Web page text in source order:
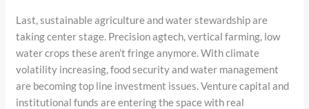
Last, sustainable agriculture and water stewardship are
taking center stage. Precision agtech, vertical farming, low
water crops these aren’t fringe anymore. With climate
volatility increasing, food security and water management
are becoming top line investment issues. Venture capital and
institutional funds are entering the space with real